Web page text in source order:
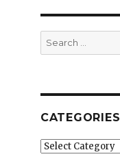
Search
for:
CATEGORIES
Categories